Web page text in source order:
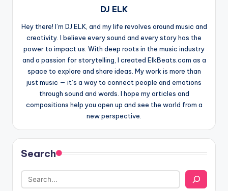
DJ ELK
Hey there! I’m DJ ELK, and my life revolves around music and
creativity. I believe every sound and every story has the
power to impact us. With deep roots in the music industry
and a passion for storytelling, I created ElkBeats.com as a
space to explore and share ideas. My work is more than
just music — it’s a way to connect people and emotions
through sound and words. I hope my articles and
compositions help you open up and see the world from a
new perspective.
Search